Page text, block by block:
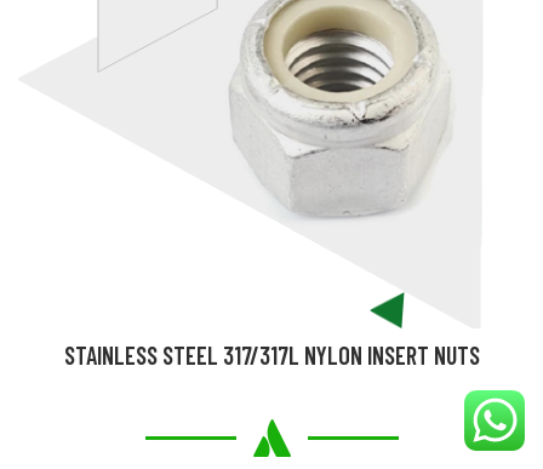
STAINLESS STEEL 317/317L NYLON INSERT NUTS